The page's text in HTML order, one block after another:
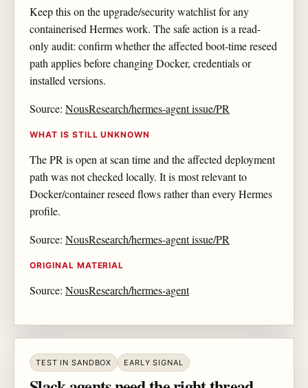
Keep this on the upgrade/security watchlist for any
containerised Hermes work. The safe action is a read-
only audit: confirm whether the affected boot-time reseed
path applies before changing Docker, credentials or
installed versions.
Source: NousResearch/hermes-agent issue/PR
WHAT IS STILL UNKNOWN
The PR is open at scan time and the affected deployment
path was not checked locally. It is most relevant to
Docker/container reseed flows rather than every Hermes
profile.
Source: NousResearch/hermes-agent issue/PR
ORIGINAL MATERIAL
Source: NousResearch/hermes-agent
TEST IN SANDBOX EARLY SIGNAL